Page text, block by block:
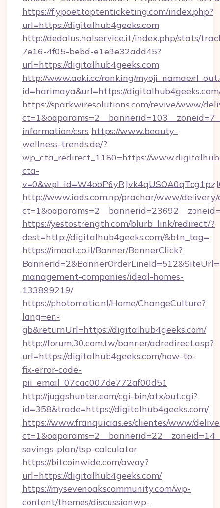
https://flypoet.toptenticketing.com/index.php?
url=https://digitalhub4geeks.com
http://dedalus.halservice.it/index.php/stats/
7e16-4f05-bebd-e1e9e32add45?
url=https://digitalhub4geeks.com
http://www.aoki.cc/ranking/myoji_namae/
id=harimaya&url=https://
https://sparkwiresolutions.com/revive/www/
information/csrs https://www.beauty-
wellness-trends.de/?
wp_cta_redirect_1180=https://
cta-
http://www.iads.com.np/prachar/www/delivery/
https://yestostrength.com/blurb_link/redirect/?
dest=http://digitalhub4geeks.com/&btn_tag=
https://imaot.co.il/Banner/BannerClick?
management-companies/ideal-homes-
133899219/
https://photomatic.nl/Home/ChangeCulture?
lang=en-
gb&returnUrl=https://digitalhub4geeks.com/
http://forum.30.com.tw/banner/adredirect.asp?
url=https://digitalhub4geeks.com/how-to-
fix-error-code-
pii_email_07cac007de772af00d51
http://juggshunter.com/cgi-bin/atx/out.cgi?
id=358&trade=https://digitalhub4geeks.com/
https://www.franquicias.es/clientes/www/
savings-plan/tsp-calculator
https://bitcoinwide.com/away?
url=https://digitalhub4geeks.com/
https://mysevenoakscommunity.com/wp-
content/themes/discussionwp-